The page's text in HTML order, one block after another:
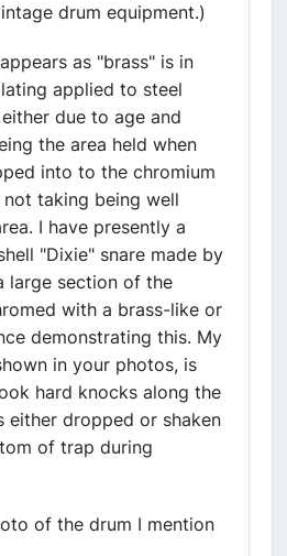
drum equipment.)
as "brass" is in
applied to steel
due to age and
the area held when
into to the chromium
taking being well
I have presently a
"Dixie" snare made by
large section of the
with a brass-like or
demonstrating this. My
in your photos, is
hard knocks along the
either dropped or shaken
of trap during
of the drum I mention